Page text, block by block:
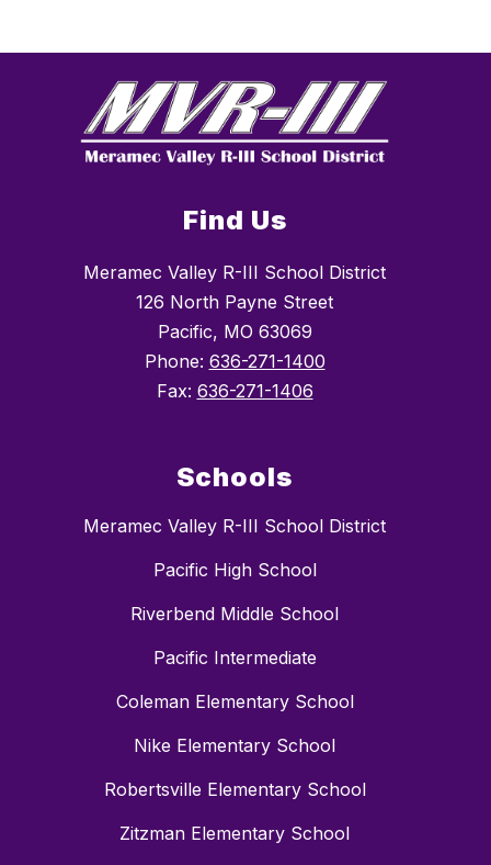
Find Us
Meramec Valley R-III School District
126 North Payne Street
Pacific, MO 63069
Phone: 636-271-1400
Fax: 636-271-1406
Schools
Meramec Valley R-III School District
Pacific High School
Riverbend Middle School
Pacific Intermediate
Coleman Elementary School
Nike Elementary School
Robertsville Elementary School
Zitzman Elementary School